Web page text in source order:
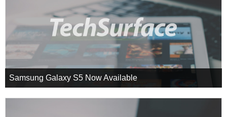
Samsung Galaxy S5 Now Available